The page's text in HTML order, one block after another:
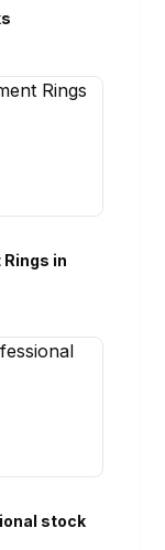
in
stock